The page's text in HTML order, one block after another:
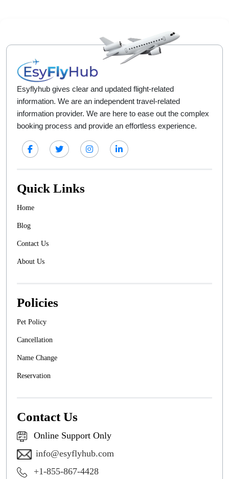
Esyflyhub gives clear and updated flight-related
information. We are an independent travel-related
information provider. We are here to ease out the complex
booking process and provide an effortless experience.
Quick Links
Home
Blog
Contact Us
About Us
Policies
Pet Policy
Cancellation
Name Change
Reservation
Contact Us
Online Support Only
info@esyflyhub.com
+1-855-867-4428